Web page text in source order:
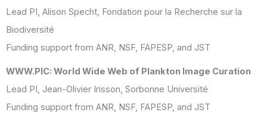
Lead PI, Alison Specht, Fondation pour la Recherche sur la
Biodiversité
Funding support from ANR, NSF, FAPESP, and JST
WWW.PIC: World Wide Web of Plankton Image Curation
Lead PI, Jean-Olivier Irisson, Sorbonne Université
Funding support from ANR, NSF, FAPESP, and JST